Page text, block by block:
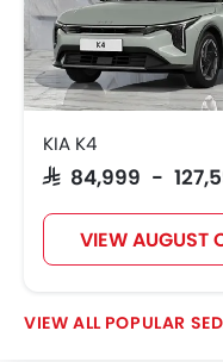
KIA K4
SAR 84,999 -
VIEW AUGUST
POPULAR